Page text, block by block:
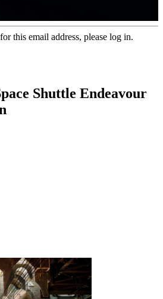
this email address, please log in.
Shuttle Endeavour